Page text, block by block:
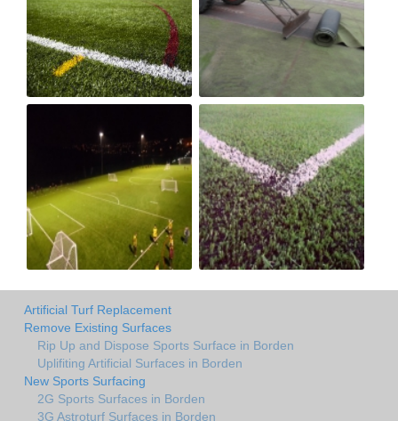
Artificial Turf Replacement
Remove Existing Surfaces
Rip Up and Dispose Sports Surface in Borden
Uplifiting Artificial Surfaces in Borden
New Sports Surfacing
2G Sports Surfaces in Borden
3G Astroturf Surfaces in Borden